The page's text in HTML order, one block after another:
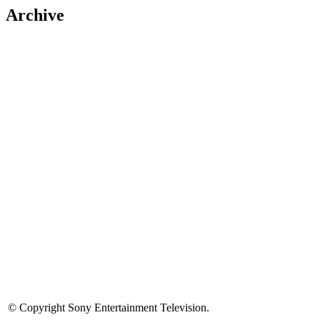
Archive
© Copyright Sony Entertainment Television.